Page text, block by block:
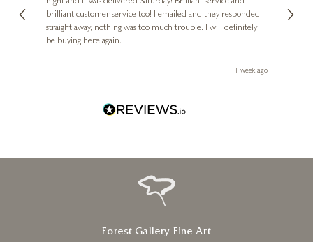
night and it was delivered Saturday! Brilliant service and
brilliant customer service too! I emailed and they responded
straight away, nothing was too much trouble. I will definitely
be buying here again.
1 week ago
few
Forest Gallery Fine Art